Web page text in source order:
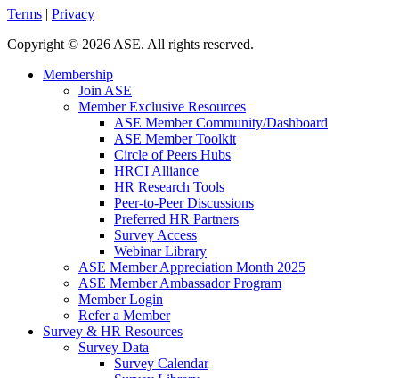
Terms | Privacy
Copyright © 2026 ASE. All rights reserved.
Membership
Join ASE
Member Exclusive Resources
ASE Member Community/Dashboard
ASE Member Toolkit
Circle of Peers Hubs
HRCI Alliance
HR Research Tools
Peer-to-Peer Discussions
Preferred HR Partners
Survey Access
Webinar Library
ASE Member Appreciation Month 2025
ASE Member Ambassador Program
Member Login
Refer a Member
Survey & HR Resources
Survey Data
Survey Calendar